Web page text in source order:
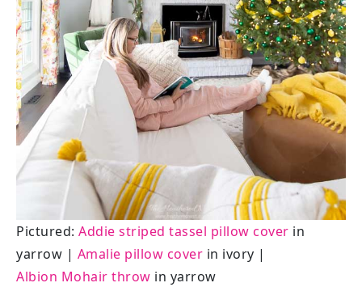
Pictured: Addie striped tassel pillow cover in
yarrow | Amalie pillow cover in ivory |
Albion Mohair throw in yarrow